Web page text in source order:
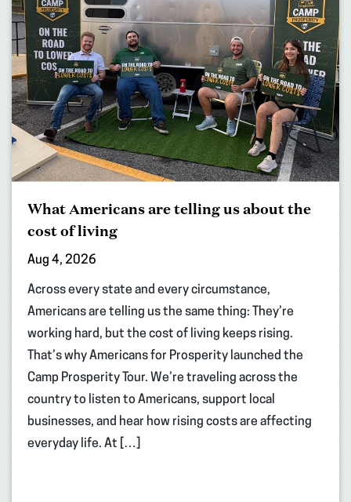
What Americans are telling us about the
cost of living
Aug 4, 2026
Across every state and every circumstance,
Americans are telling us the same thing: They’re
working hard, but the cost of living keeps rising.
That’s why Americans for Prosperity launched the
Camp Prosperity Tour. We’re traveling across the
country to listen to Americans, support local
businesses, and hear how rising costs are affecting
everyday life. At […]